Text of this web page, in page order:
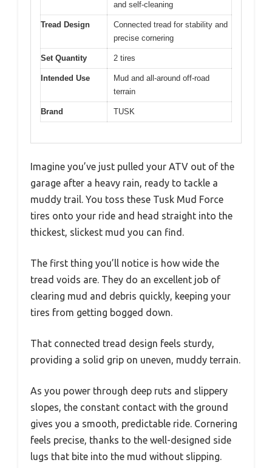
and self-cleaning
Tread Design
Connected tread for stability and
precise cornering
Set Quantity 2 tires
Intended Use
Mud and all-around off-road
terrain
Brand TUSK
Imagine you’ve just pulled your ATV out of the
garage after a heavy rain, ready to tackle a
muddy trail. You toss these Tusk Mud Force
tires onto your ride and head straight into the
thickest, slickest mud you can find.
The first thing you’ll notice is how wide the
tread voids are. They do an excellent job of
clearing mud and debris quickly, keeping your
tires from getting bogged down.
That connected tread design feels sturdy,
providing a solid grip on uneven, muddy terrain.
As you power through deep ruts and slippery
slopes, the constant contact with the ground
gives you a smooth, predictable ride. Cornering
feels precise, thanks to the well-designed side
lugs that bite into the mud without slipping.